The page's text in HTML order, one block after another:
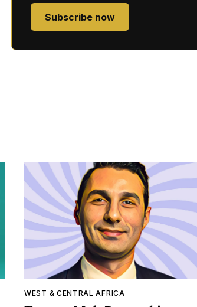
Subscribe now
WEST & CENTRAL AFRICA